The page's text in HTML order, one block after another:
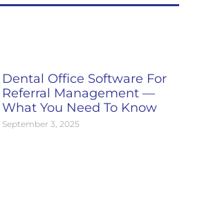
Dental Office Software For
Referral Management —
What You Need To Know
September 3, 2025